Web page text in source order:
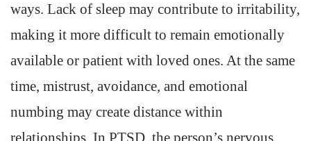
ways. Lack of sleep may contribute to irritability,
making it more difficult to remain emotionally
available or patient with loved ones. At the same
time, mistrust, avoidance, and emotional
numbing may create distance within
relationships. In PTSD, the person’s nervous